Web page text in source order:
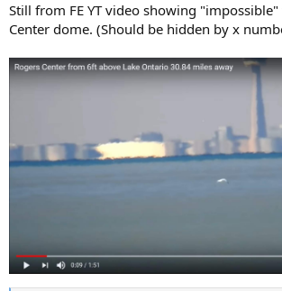
Still from FE YT video showing
Center dome. (Should be hidden by x